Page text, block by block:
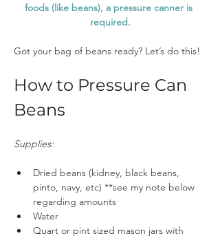
foods (like beans), a pressure canner is
required.
Got your bag of beans ready? Let’s do this!
How to Pressure Can
Beans
Supplies:
Dried beans (kidney, black beans,
pinto, navy, etc) **see my note below
regarding amounts
Water
Quart or pint sized mason jars with